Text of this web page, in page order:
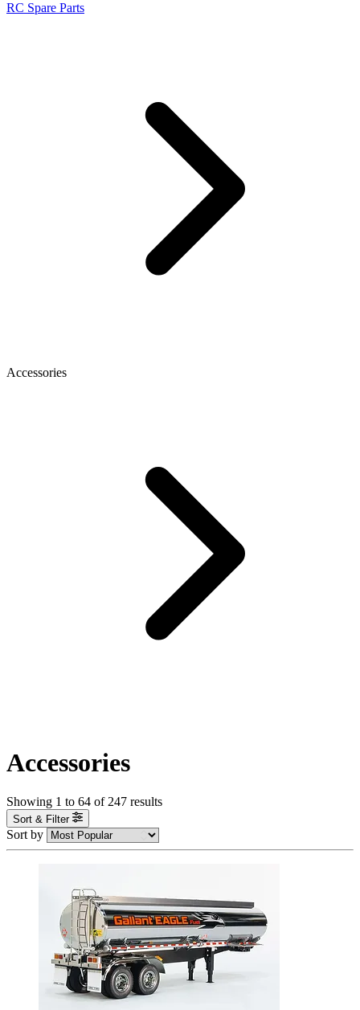
RC Spare Parts
Accessories
Accessories
Showing 1 to 64 of 247 results
Sort & Filter
Sort by